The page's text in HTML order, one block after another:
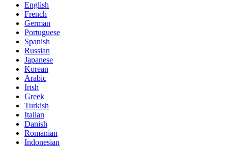
English
French
German
Portuguese
Spanish
Russian
Japanese
Korean
Arabic
Irish
Greek
Turkish
Italian
Danish
Romanian
Indonesian